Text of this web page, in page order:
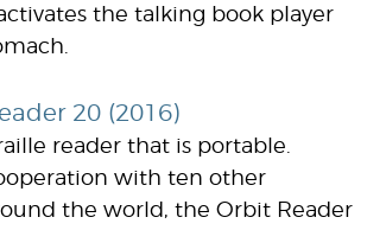
the talking book player
20 (2016)
reader that is portable.
with ten other
the world, the Orbit Reader